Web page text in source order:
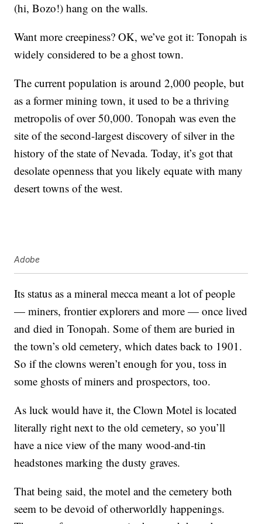
(hi, Bozo!) hang on the walls.
Want more creepiness? OK, we’ve got it: Tonopah is
widely considered to be a ghost town.
The current population is around 2,000 people, but
as a former mining town, it used to be a thriving
metropolis of over 50,000. Tonopah was even the
site of the second-largest discovery of silver in the
history of the state of Nevada. Today, it’s got that
desolate openness that you likely equate with many
desert towns of the west.
Adobe
Its status as a mineral mecca meant a lot of people
— miners, frontier explorers and more — once lived
and died in Tonopah. Some of them are buried in
the town’s old cemetery, which dates back to 1901.
So if the clowns weren’t enough for you, toss in
some ghosts of miners and prospectors, too.
As luck would have it, the Clown Motel is located
literally right next to the old cemetery, so you’ll
have a nice view of the many wood-and-tin
headstones marking the dusty graves.
That being said, the motel and the cemetery both
seem to be devoid of otherworldly happenings.